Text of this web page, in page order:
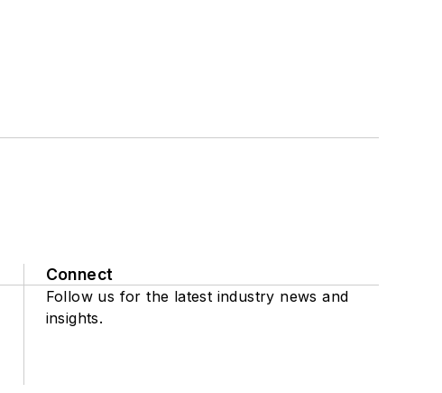
Connect
Follow us for the latest industry news and
insights.